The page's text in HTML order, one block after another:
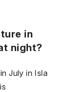
in
night?
July in Isla